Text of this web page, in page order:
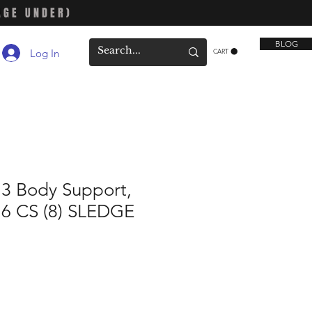
UNDER)
Log In CART
BLOG
Body Support,
CS (8) SLEDGE